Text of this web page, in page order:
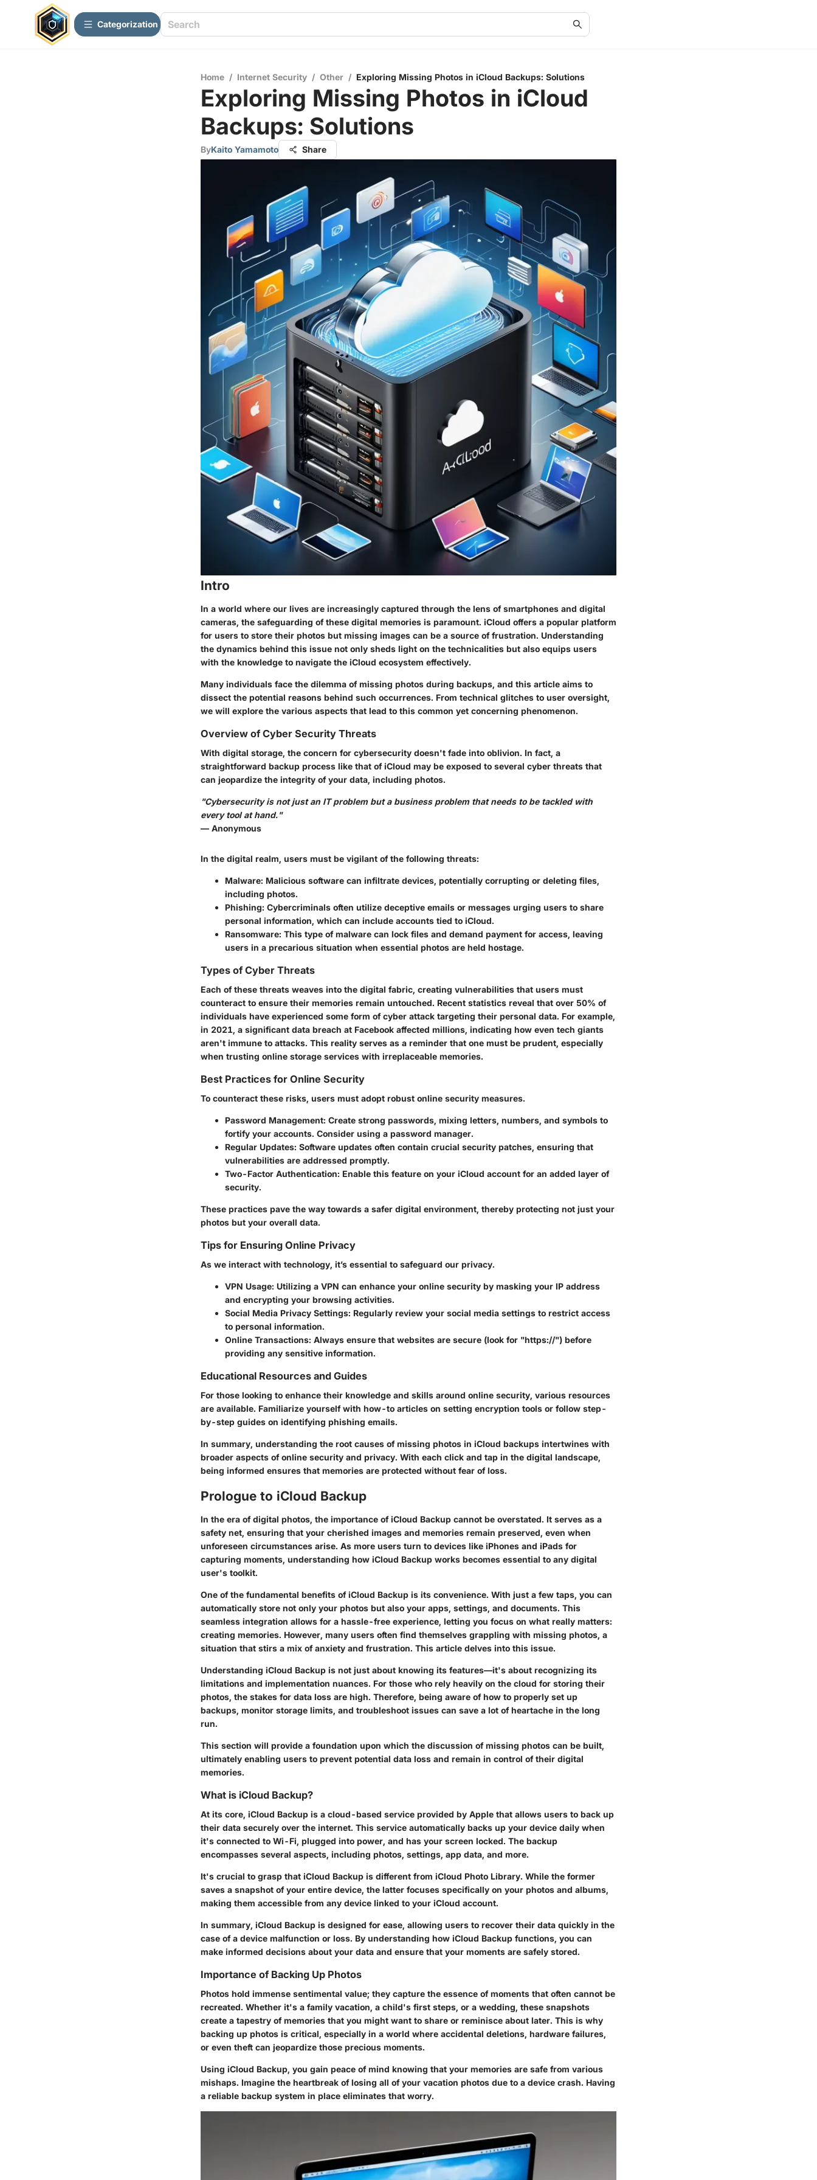
Сategorization
Home / Internet Security / Other / Exploring Missing Photos in iCloud Backups: Solutions
Exploring Missing Photos in iCloud
Backups: Solutions
ByKaito Yamamoto Share
Intro
In a world where our lives are increasingly captured through the lens of smartphones and digital
cameras, the safeguarding of these digital memories is paramount. iCloud offers a popular platform
for users to store their photos but missing images can be a source of frustration. Understanding
the dynamics behind this issue not only sheds light on the technicalities but also equips users
with the knowledge to navigate the iCloud ecosystem effectively.
Many individuals face the dilemma of missing photos during backups, and this article aims to
dissect the potential reasons behind such occurrences. From technical glitches to user oversight,
we will explore the various aspects that lead to this common yet concerning phenomenon.
Overview of Cyber Security Threats
With digital storage, the concern for cybersecurity doesn't fade into oblivion. In fact, a
straightforward backup process like that of iCloud may be exposed to several cyber threats that
can jeopardize the integrity of your data, including photos.
"Cybersecurity is not just an IT problem but a business problem that needs to be tackled with
every tool at hand."
— Anonymous
In the digital realm, users must be vigilant of the following threats:
Malware: Malicious software can infiltrate devices, potentially corrupting or deleting files,
including photos.
Phishing: Cybercriminals often utilize deceptive emails or messages urging users to share
personal information, which can include accounts tied to iCloud.
Ransomware: This type of malware can lock files and demand payment for access, leaving
users in a precarious situation when essential photos are held hostage.
Types of Cyber Threats
Each of these threats weaves into the digital fabric, creating vulnerabilities that users must
counteract to ensure their memories remain untouched. Recent statistics reveal that over 50% of
individuals have experienced some form of cyber attack targeting their personal data. For example,
in 2021, a significant data breach at Facebook affected millions, indicating how even tech giants
aren't immune to attacks. This reality serves as a reminder that one must be prudent, especially
when trusting online storage services with irreplaceable memories.
Best Practices for Online Security
To counteract these risks, users must adopt robust online security measures.
Password Management: Create strong passwords, mixing letters, numbers, and symbols to
fortify your accounts. Consider using a password manager.
Regular Updates: Software updates often contain crucial security patches, ensuring that
vulnerabilities are addressed promptly.
Two-Factor Authentication: Enable this feature on your iCloud account for an added layer of
security.
These practices pave the way towards a safer digital environment, thereby protecting not just your
photos but your overall data.
Tips for Ensuring Online Privacy
As we interact with technology, it’s essential to safeguard our privacy.
VPN Usage: Utilizing a VPN can enhance your online security by masking your IP address
and encrypting your browsing activities.
Social Media Privacy Settings: Regularly review your social media settings to restrict access
to personal information.
Online Transactions: Always ensure that websites are secure (look for "https://") before
providing any sensitive information.
Educational Resources and Guides
For those looking to enhance their knowledge and skills around online security, various resources
are available. Familiarize yourself with how-to articles on setting encryption tools or follow step-
by-step guides on identifying phishing emails.
In summary, understanding the root causes of missing photos in iCloud backups intertwines with
broader aspects of online security and privacy. With each click and tap in the digital landscape,
being informed ensures that memories are protected without fear of loss.
Prologue to iCloud Backup
In the era of digital photos, the importance ofiCloud Backup cannot be overstated. It serves as a
safety net, ensuring that your cherished images and memories remain preserved, even when
unforeseen circumstances arise. As more users turn to devices like iPhones and iPads for
capturing moments, understanding how iCloud Backup works becomes essential to any digital
user's toolkit.
One of the fundamental benefits of iCloud Backup is its convenience. With just a few taps, you can
automatically store not only your photos but also your apps, settings, and documents. This
seamless integration allows for a hassle-free experience, letting you focus on what really matters:
creating memories. However, many users often find themselves grappling with missing photos, a
situation that stirs a mix of anxiety and frustration. This article delves into this issue.
Understanding iCloud Backup is not just about knowing its features—it's about recognizing its
limitations and implementation nuances. For those who rely heavily on the cloud for storing their
photos, the stakes for data loss are high. Therefore, being aware of how to properly set up
backups, monitor storage limits, and troubleshoot issues can save a lot of heartache in the long
run.
This section will provide a foundation upon which the discussion of missing photos can be built,
ultimately enabling users to prevent potential data loss and remain in control of their digital
memories.
What is iCloud Backup?
At its core, iCloud Backup is a cloud-based service provided by Apple that allows users to back up
their data securely over the internet. This service automatically backs up your device daily when
it's connected to Wi-Fi, plugged into power, and has your screen locked. The backup
encompasses several aspects, including photos, settings, app data, and more.
It's crucial to grasp that iCloud Backup is different from iCloud Photo Library. While the former
saves a snapshot of your entire device, the latter focuses specifically on your photos and albums,
making them accessible from any device linked to your iCloud account.
In summary, iCloud Backup is designed for ease, allowing users to recover their data quickly in the
case of a device malfunction or loss. By understanding how iCloud Backup functions, you can
make informed decisions about your data and ensure that your moments are safely stored.
Importance of Backing Up Photos
Photos hold immense sentimental value; they capture the essence of moments that often cannot be
recreated. Whether it's a family vacation, a child's first steps, or a wedding, these snapshots
create a tapestry of memories that you might want to share or reminisce about later. This is why
backing up photos is critical, especially in a world where accidental deletions, hardware failures,
or even theft can jeopardize those precious moments.
Using iCloud Backup, you gain peace of mind knowing that your memories are safe from various
mishaps. Imagine the heartbreak of losing all of your vacation photos due to a device crash. Having
a reliable backup system in place eliminates that worry.